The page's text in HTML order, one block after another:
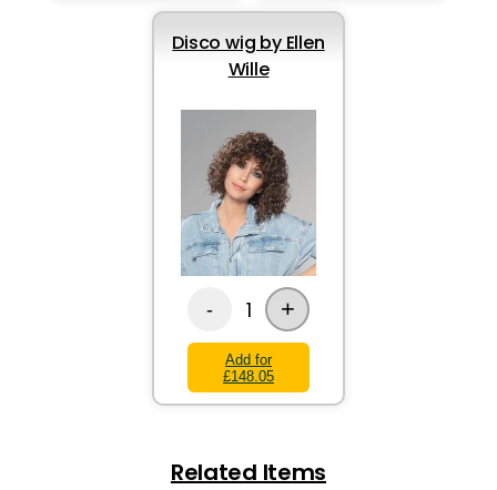
Disco wig by Ellen
Wille
- 1 +
Add for
£148.05
Related Items